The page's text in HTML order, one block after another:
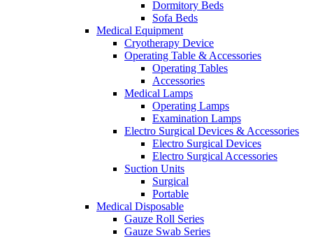
Dormitory Beds
Sofa Beds
Medical Equipment
Cryotherapy Device
Operating Table & Accessories
Operating Tables
Accessories
Medical Lamps
Operating Lamps
Examination Lamps
Electro Surgical Devices & Accessories
Electro Surgical Devices
Electro Surgical Accessories
Suction Units
Surgical
Portable
Medical Disposable
Gauze Roll Series
Gauze Swab Series